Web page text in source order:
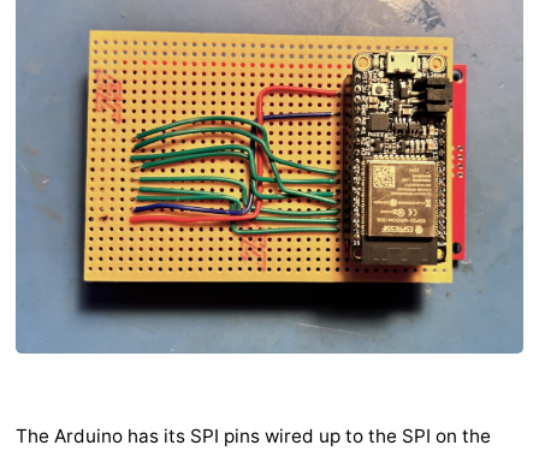
The Arduino has its SPI pins wired up to the SPI on the